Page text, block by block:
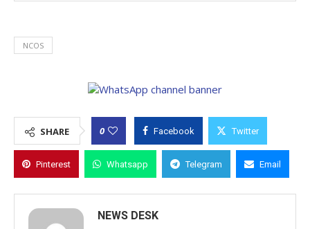
NCOS
SHARE 0 Facebook Twitter
Pinterest Whatsapp Telegram Email
NEWS DESK